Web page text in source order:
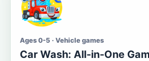
Ages 0-5 · Vehicle games
Car Wash: All-in-One